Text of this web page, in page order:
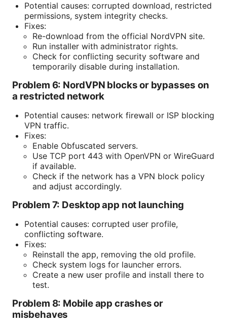
Potential causes: corrupted download, restricted
permissions, system integrity checks.
Fixes:
Re-download from the official NordVPN site.
Run installer with administrator rights.
Check for conflicting security software and
temporarily disable during installation.
Problem 6: NordVPN blocks or bypasses on
a restricted network
Potential causes: network firewall or ISP blocking
VPN traffic.
Fixes:
Enable Obfuscated servers.
Use TCP port 443 with OpenVPN or WireGuard
if available.
Check if the network has a VPN block policy
and adjust accordingly.
Problem 7: Desktop app not launching
Potential causes: corrupted user profile,
conflicting software.
Fixes:
Reinstall the app, removing the old profile.
Check system logs for launcher errors.
Create a new user profile and install there to
test.
Problem 8: Mobile app crashes or
misbehaves